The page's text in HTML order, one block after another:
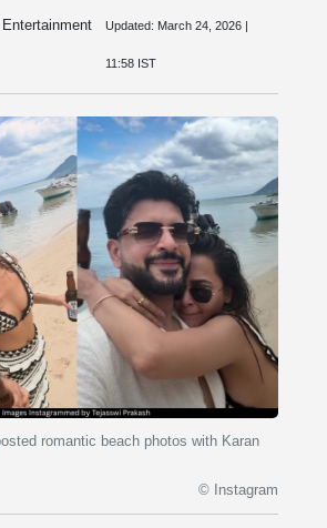
Updated: March 24, 2026 |
11:58 IST
romantic beach photos with Karan
© Instagram